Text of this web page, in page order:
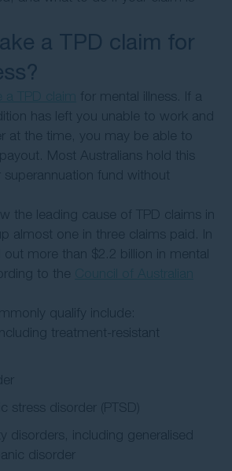
a TPD claim for
for mental illness. If a
has left you unable to work and
at the time, you may be able to
Most Australians hold this
fund without
the leading cause of TPD claims in
almost one in three claims paid. In
out more than $2.2 billion in mental
to the
qualify include:
treatment-resistant
stress disorder (PTSD)
disorders, including generalised
disorder